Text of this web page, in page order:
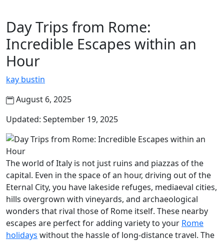
Day Trips from Rome:
Incredible Escapes within an
Hour
kay bustin
August 6, 2025
Updated: September 19, 2025
The world of Italy is not just ruins and piazzas of the
capital. Even in the space of an hour, driving out of the
Eternal City, you have lakeside refuges, mediaeval cities,
hills overgrown with vineyards, and archaeological
wonders that rival those of Rome itself. These nearby
escapes are perfect for adding variety to your Rome
holidays without the hassle of long-distance travel. The